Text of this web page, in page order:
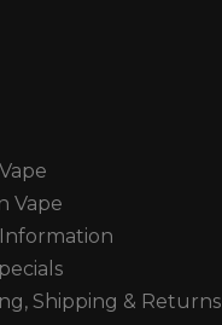
Vape
Shipping & Returns